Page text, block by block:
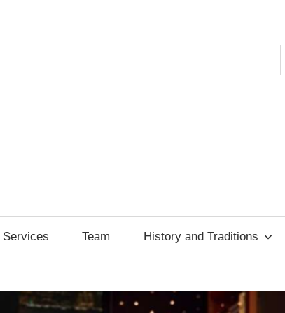
Services Team History and Traditions